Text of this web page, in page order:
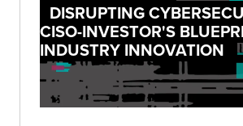
DISRUPTING
CISO-INVESTOR'S
INDUSTRY INNOVATION